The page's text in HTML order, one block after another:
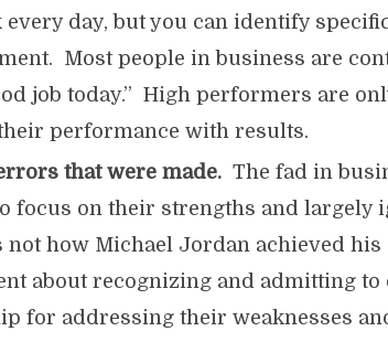
every day, but you can identify
Most people in business are
job today.” High performers are
performance with results.
that were made. The fad in
focus on their strengths and largely
not how Michael Jordan achieved
about recognizing and admitting
for addressing their weaknesses